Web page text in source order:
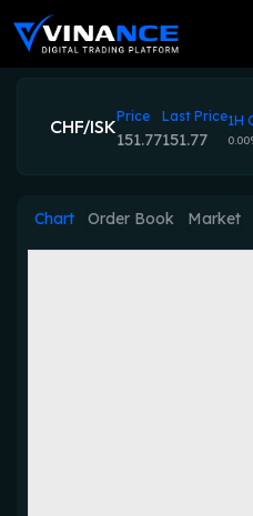
CHF/ISKPrice
151.77
Last Price
151.77
1H
Chart Order Book Market